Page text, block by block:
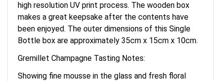
high resolution UV print process. The wooden box
makes a great keepsake after the contents have
been enjoyed. The outer dimensions of this Single
Bottle box are approximately 35cm x 15cm x 10cm.
Gremillet Champagne Tasting Notes:
Showing fine mousse in the glass and fresh floral